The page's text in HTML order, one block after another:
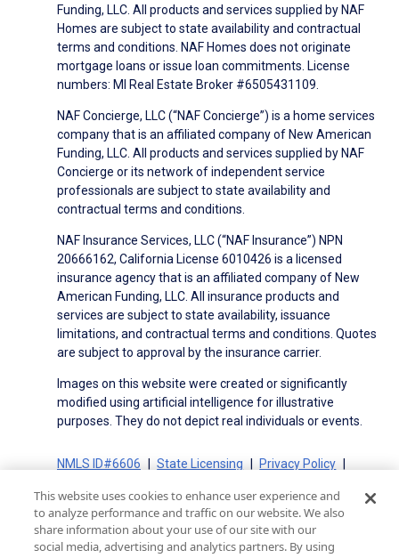
Funding, LLC. All products and services supplied by NAF
Homes are subject to state availability and contractual
terms and conditions. NAF Homes does not originate
mortgage loans or issue loan commitments. License
numbers: MI Real Estate Broker #6505431109.
NAF Concierge, LLC (“NAF Concierge”) is a home services
company that is an affiliated company of New American
Funding, LLC. All products and services supplied by NAF
Concierge or its network of independent service
professionals are subject to state availability and
contractual terms and conditions.
NAF Insurance Services, LLC (“NAF Insurance”) NPN
20666162, California License 6010426 is a licensed
insurance agency that is an affiliated company of New
American Funding, LLC. All insurance products and
services are subject to state availability, issuance
limitations, and contractual terms and conditions. Quotes
are subject to approval by the insurance carrier.
Images on this website were created or significantly
modified using artificial intelligence for illustrative
purposes. They do not depict real individuals or events.
NMLS ID#6606 State Licensing
Privacy Policy
Advertising Disclosures
Electronic Consent Agreement
Partners
On-Time Closing Guarantee
NMLS Consumer Access
This website uses cookies to enhance user experience and
to analyze performance and traffic on our website. We also
share information about your use of our site with our
social media, advertising and analytics partners. By using